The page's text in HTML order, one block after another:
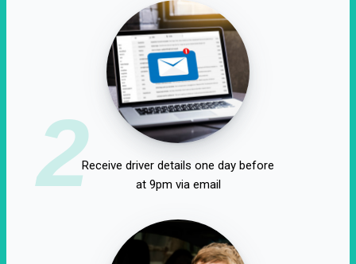
2Receive driver details one day before
at 9pm via email